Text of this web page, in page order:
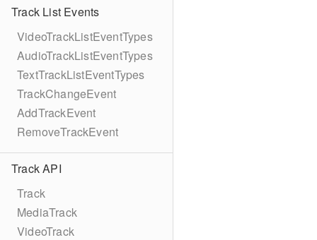
Track List Events
VideoTrackListEventTypes
AudioTrackListEventTypes
TextTrackListEventTypes
TrackChangeEvent
AddTrackEvent
RemoveTrackEvent
Track API
Track
MediaTrack
VideoTrack